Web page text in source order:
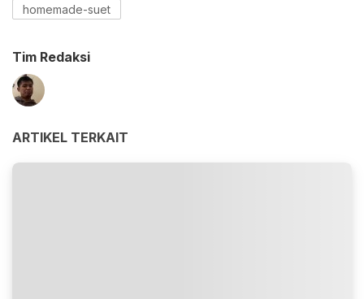
homemade-suet
Tim Redaksi
ARTIKEL TERKAIT